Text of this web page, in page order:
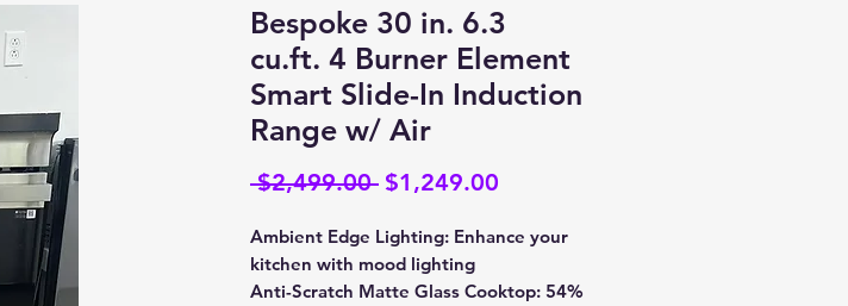
Bespoke 30 in. 6.3
cu.ft. 4 Burner Element
Smart Slide-In Induction
Range w/ Air
$2,499.00 Regular
$1,249.00
Ambient Edge Lighting: Enhance your
kitchen with mood lighting
Anti-Scratch Matte Glass Cooktop: 54%